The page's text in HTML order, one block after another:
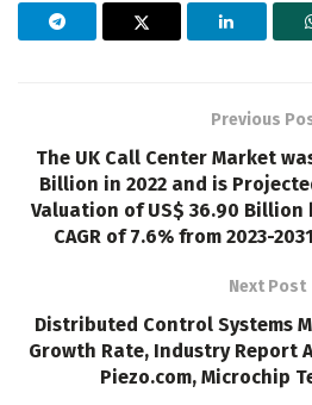
Previous
The UK Call Center Market
Billion in 2022 and is
Valuation of US$ 36.90 Billion
CAGR of 7.6% from 2023-
Next Post
Distributed Control Systems
Growth Rate, Industry Report
Piezo.com, Microchip